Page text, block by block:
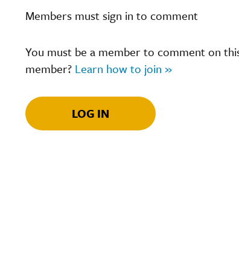
Members must sign in to comment
You must be a member to comment on
member? Learn how to join »
LOG IN